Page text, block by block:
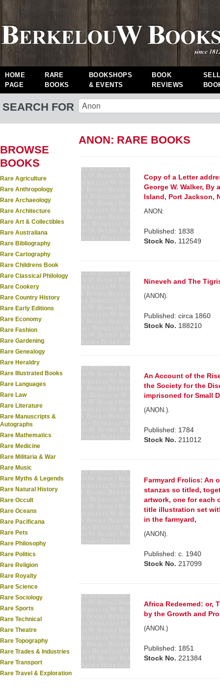
HOME
PAGE
RARE
BOOKS
BOOKSHOPS
& EVENTS
BOOK
REVIEWS
SEARCH FOR
BROWSE
BOOKS
Rare Agriculture
Rare Anthropology
Rare Archaeology
Rare Architecture
Rare Art & Collectibles
Rare Australiana
Rare Bibliography
Rare Cartography
Rare Childrens Book
Rare Classical Philology
Rare Cookery
Rare Country History
Rare Early Editions
Rare Economy
Rare Fashion
Rare Gardening
Rare Genealogy
Rare Heraldry
Rare Illustrated Books
Rare Languages
Rare Law
Rare Literature
Rare Manuscripts &
Autographs
Rare Mathematics
Rare Medicine
Rare Militaria & War
Rare Music
Rare Myths & Legends
Rare Natural History
Rare Occult
Rare Oceans
Rare Pacificana
Rare Pets
Rare Philosophy
Rare Politics
Rare Religion
Rare Royalty
Rare Science
Rare Sociology
Rare Sports
Rare Technical
Rare Theatre
Rare Topography
Rare Trades & Industries
Rare Transport
Rare Travel & Exploration
ANON: RARE BOOKS
Copy of a Letter
George W. Walker,
Island, Port Jackson,
ANON:
Published: 1838
Stock No. 112549
Nineveh and The
(ANON).
Published: circa 1860
Stock No. 188210
An Account of the
the Society for the
imprisoned for Small
(ANON.).
Published: 1784
Stock No. 211012
Farmyard Frolics: An
stanzas so titled,
artwork, one for each
title illustration set
in the farmyard,
(ANON).
Published: c. 1940
Stock No. 217099
Africa Redeemed: or,
by the Growth and
(ANON.)
Published: 1851
Stock No. 221384